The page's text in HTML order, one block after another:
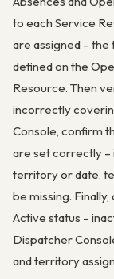
to each Service
are assigned – the
defined on the
Resource. Then
incorrectly
Console, confirm
are set correctly –
territory or date,
be missing.
Active status –
Dispatcher
and territory